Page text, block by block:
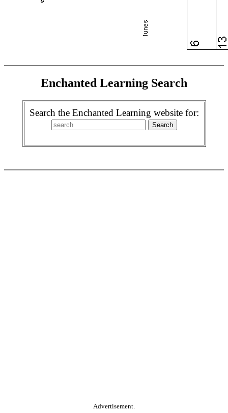
Enchanted Learning Search
Search the Enchanted Learning website for:
Advertisement.